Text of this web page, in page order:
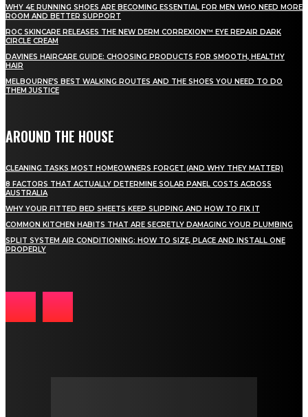
WHY 4E RUNNING SHOES ARE BECOMING ESSENTIAL FOR MEN WHO NEED MORE
ROOM AND BETTER SUPPORT
ROC SKINCARE RELEASES THE NEW DERM CORREXION™ EYE REPAIR DARK
CIRCLE CREAM
DAVINES HAIRCARE GUIDE: CHOOSING PRODUCTS FOR SMOOTH, HEALTHY
HAIR
MELBOURNE’S BEST WALKING ROUTES AND THE SHOES YOU NEED TO DO
THEM JUSTICE
AROUND THE HOUSE
CLEANING TASKS MOST HOMEOWNERS FORGET (AND WHY THEY MATTER)
8 FACTORS THAT ACTUALLY DETERMINE SOLAR PANEL COSTS ACROSS
AUSTRALIA
WHY YOUR FITTED BED SHEETS KEEP SLIPPING AND HOW TO FIX IT
COMMON KITCHEN HABITS THAT ARE SECRETLY DAMAGING YOUR PLUMBING
SPLIT SYSTEM AIR CONDITIONING: HOW TO SIZE, PLACE AND INSTALL ONE
PROPERLY